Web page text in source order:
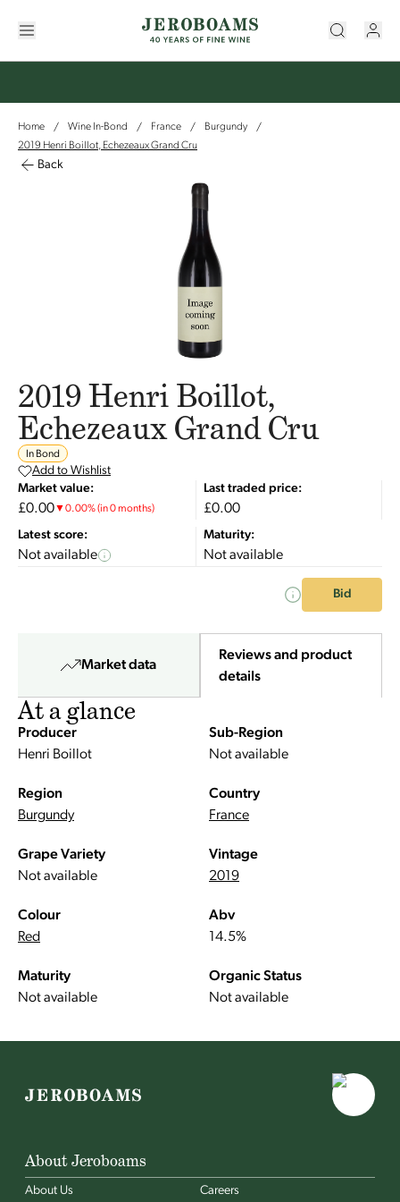
Home / Wine In-Bond / France / Burgundy
/
2019 Henri Boillot, Echezeaux Grand Cru
Back
2019 Henri Boillot,
Echezeaux Grand Cru
In Bond
Add to Wishlist
Market value:
£0.00▼0.00%(in 0 months)
Last traded price:
£0.00
Latest score:
Not available
Maturity:
Not available
Bid
Market data
Reviews and product
details
At a glance
Producer
Henri Boillot
Sub-Region
Not available
Region
Burgundy
Country
France
Grape Variety
Not available
Vintage
2019
Colour
Red
Abv
14.5%
Maturity
Not available
Organic Status
Not available
About Jeroboams
About Us Careers